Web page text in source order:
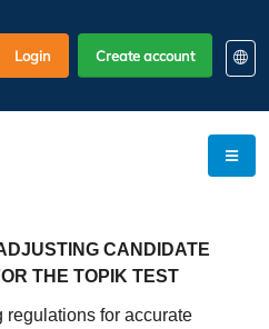
Login Create account
EN
KO
VI
CANDIDATE
THE TOPIK TEST
regulations for accurate